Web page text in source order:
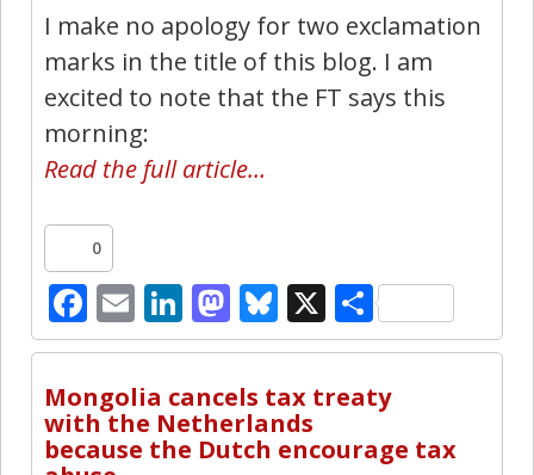
I make no apology for two exclamation
marks in the title of this blog. I am
excited to note that the FT says this
morning:
Read the full article…
0
Facebook
EmailLinkedIn
Mastodon
Bluesky
X Share
Mongolia cancels tax treaty
with the Netherlands
because the Dutch encourage tax